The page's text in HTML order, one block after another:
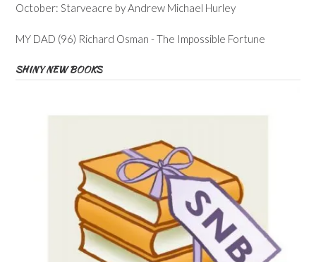
October: Starveacre by Andrew Michael Hurley
MY DAD (96) Richard Osman - The Impossible Fortune
SHINY NEW BOOKS